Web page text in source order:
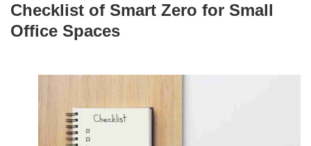
Checklist of Smart Zero for Small
Office Spaces